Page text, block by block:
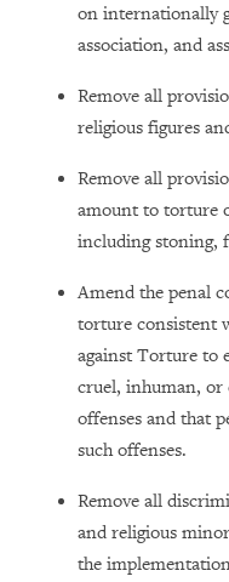
on internationally
association, and
Remove all
religious figures
Remove all
amount to torture
including stoning,
Amend the penal
torture consistent
against Torture to
cruel, inhuman, or
offenses and that
such offenses.
Remove all
and religious
the